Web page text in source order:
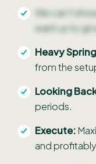
We can’t
want us to
Heavy
from the
Looking
periods.
Execute:
and